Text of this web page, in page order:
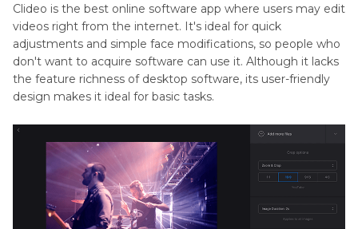
Clideo is the best online software app where users may edit
videos right from the internet. It's ideal for quick
adjustments and simple face modifications, so people who
don't want to acquire software can use it. Although it lacks
the feature richness of desktop software, its user-friendly
design makes it ideal for basic tasks.